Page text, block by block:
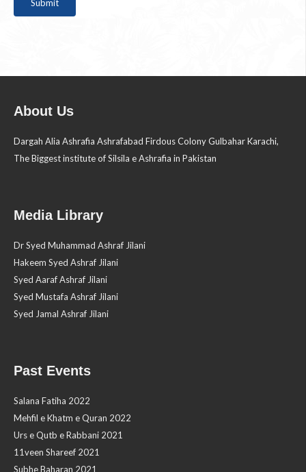
About Us
Dargah Alia Ashrafia Ashrafabad Firdous Colony Gulbahar Karachi,
The Biggest institute of Silsila e Ashrafia in Pakistan
Media Library
Dr Syed Muhammad Ashraf Jilani
Hakeem Syed Ashraf Jilani
Syed Aaraf Ashraf Jilani
Syed Mustafa Ashraf Jilani
Syed Jamal Ashraf Jilani
Past Events
Salana Fatiha 2022
Mehfil e Khatm e Quran 2022
Urs e Qutb e Rabbani 2021
11veen Shareef 2021
Subhe Baharan 2021